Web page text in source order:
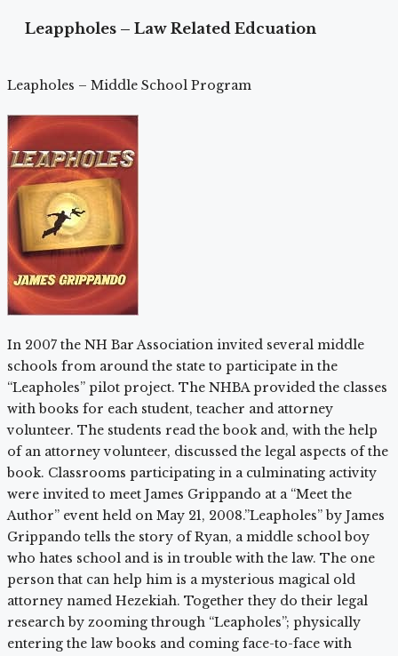
Leappholes – Law Related Edcuation
Leapholes – Middle School Program
In 2007 the NH Bar Association invited several middle
schools from around the state to participate in the
“Leapholes” pilot project. The NHBA provided the classes
with books for each student, teacher and attorney
volunteer. The students read the book and, with the help
of an attorney volunteer, discussed the legal aspects of the
book. Classrooms participating in a culminating activity
were invited to meet James Grippando at a “Meet the
Author” event held on May 21, 2008.”Leapholes” by James
Grippando tells the story of Ryan, a middle school boy
who hates school and is in trouble with the law. The one
person that can help him is a mysterious magical old
attorney named Hezekiah. Together they do their legal
research by zooming through “Leapholes”; physically
entering the law books and coming face-to-face with